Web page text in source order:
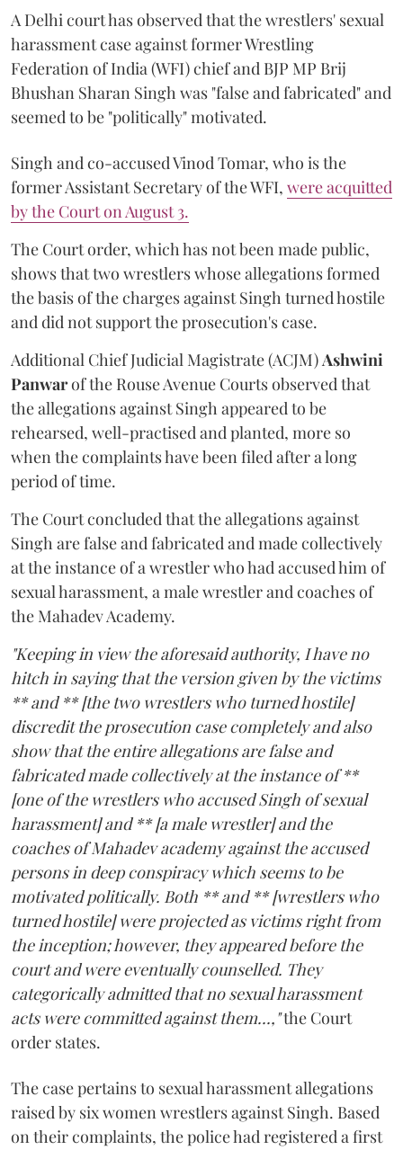
A Delhi court has observed that the wrestlers' sexual
harassment case against former Wrestling
Federation of India (WFI) chief and BJP MP Brij
Bhushan Sharan Singh was "false and fabricated" and
seemed to be "politically" motivated.
Singh and co-accused Vinod Tomar, who is the
former Assistant Secretary of the WFI, were acquitted
by the Court on August 3.
The Court order, which has not been made public,
shows that two wrestlers whose allegations formed
the basis of the charges against Singh turned hostile
and did not support the prosecution's case.
Additional Chief Judicial Magistrate (ACJM)Ashwini
Panwarof the Rouse Avenue Courts observed that
the allegations against Singh appeared to be
rehearsed, well-practised and planted, more so
when the complaints have been filed after a long
period of time.
The Court concluded that the allegations against
Singh are false and fabricated and made collectively
at the instance of a wrestler who had accused him of
sexual harassment, a male wrestler and coaches of
the Mahadev Academy.
"Keeping in view the aforesaid authority, I have no
hitch in saying that the version given by the victims
** and ** [the two wrestlers who turned hostile]
discredit the prosecution case completely and also
show that the entire allegations are false and
fabricated made collectively at the instance of **
[one of the wrestlers who accused Singh of sexual
harassment] and ** [a male wrestler] and the
coaches of Mahadev academy against the accused
persons in deep conspiracy which seems to be
motivated politically. Both ** and ** [wrestlers who
turned hostile] were projected as victims right from
the inception; however, they appeared before the
court and were eventually counselled. They
categorically admitted that no sexual harassment
acts were committed against them...,"the Court
order states.
The case pertains to sexual harassment allegations
raised by six women wrestlers against Singh. Based
on their complaints, the police had registered a first